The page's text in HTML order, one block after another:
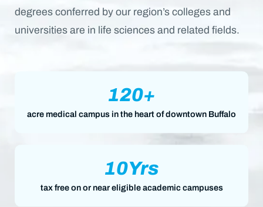
degrees conferred by our region’s colleges and
universities are in life sciences and related fields.
acre medical campus in the heart of downtown Buffalo
120+
tax free on or near eligible academic campuses
10Yrs